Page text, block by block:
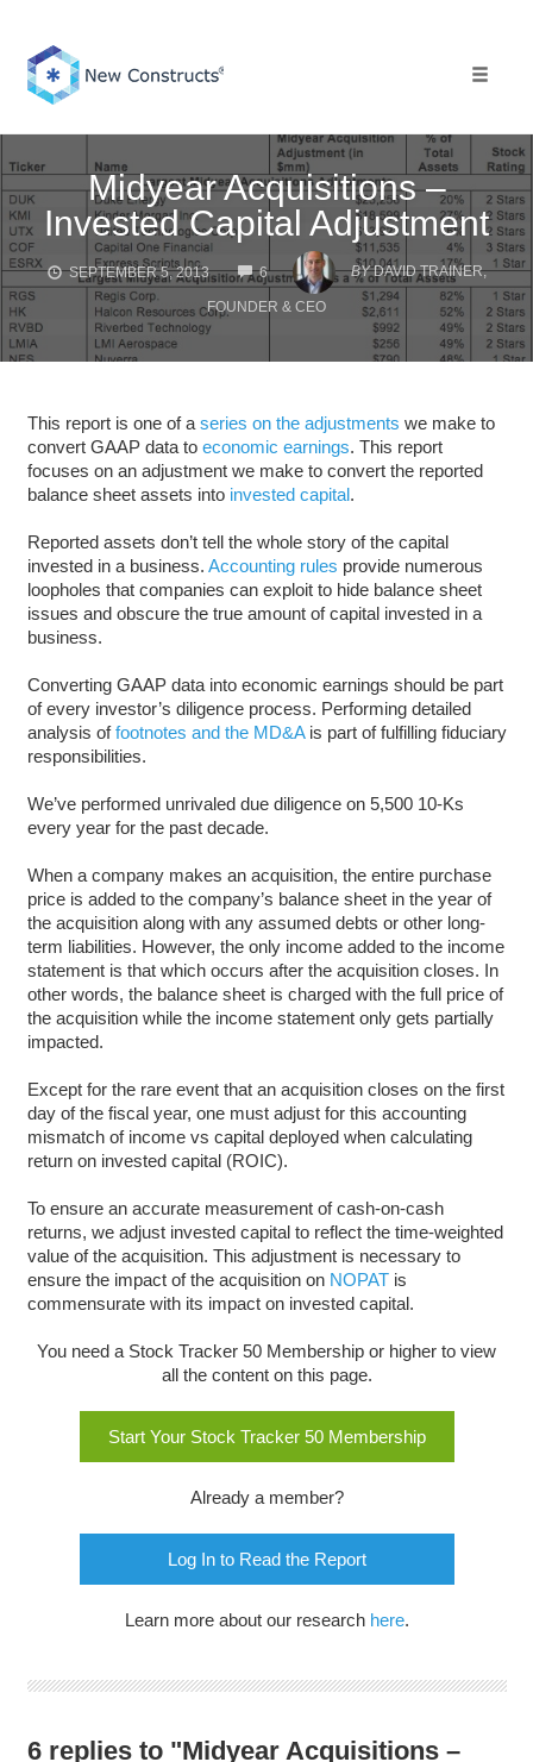
content
Midyear Acquisitions –
Invested Capital Adjustment
SEPTEMBER 5, 2013 6
COMMENTS
BY DAVID TRAINER,
FOUNDER & CEO
This report is one of a series on the adjustments we make to
convert GAAP data to economic earnings. This report
focuses on an adjustment we make to convert the reported
balance sheet assets into invested capital.
Reported assets don’t tell the whole story of the capital
invested in a business. Accounting rules provide numerous
loopholes that companies can exploit to hide balance sheet
issues and obscure the true amount of capital invested in a
business.
Converting GAAP data into economic earnings should be part
of every investor’s diligence process. Performing detailed
analysis offootnotes and the MD&Ais part of fulfilling fiduciary
responsibilities.
We’ve performed unrivaled due diligence on 5,500 10-Ks
every year for the past decade.
When a company makes an acquisition, the entire purchase
price is added to the company’s balance sheet in the year of
the acquisition along with any assumed debts or other long-
term liabilities. However, the only income added to the income
statement is that which occurs after the acquisition closes. In
other words, the balance sheet is charged with the full price of
the acquisition while the income statement only gets partially
impacted.
Except for the rare event that an acquisition closes on the first
day of the fiscal year, one must adjust for this accounting
mismatch of income vs capital deployed when calculating
return on invested capital (ROIC).
To ensure an accurate measurement of cash-on-cash
returns, we adjust invested capital to reflect the time-weighted
value of the acquisition. This adjustment is necessary to
ensure the impact of the acquisition on NOPATis
commensurate with its impact on invested capital.
You need a Stock Tracker 50 Membership or higher to view
all the content on this page.
Start Your Stock Tracker 50 Membership
Already a member?
Log In to Read the Report
Learn more about our research here.
6 replies to "Midyear Acquisitions –